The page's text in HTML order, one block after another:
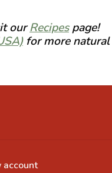
ourRecipespage!
for more natural
account